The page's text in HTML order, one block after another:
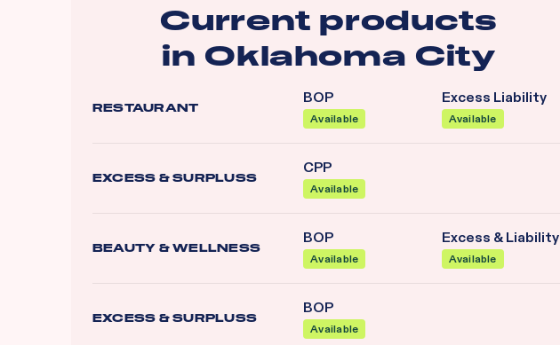
Current products
in Oklahoma City
RESTAURANT
BOP
Available
Excess Liability
Available
EXCESS & SURPLUSS
CPP
Available
BEAUTY & WELLNESS
BOP
Available
Excess & Liability
Available
EXCESS & SURPLUSS
BOP
Available